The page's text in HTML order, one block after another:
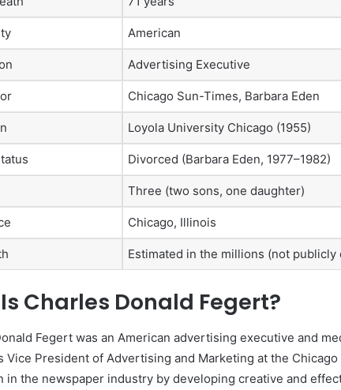
American
Advertising Executive
Chicago Sun-Times, Barbara Eden
Loyola University Chicago (1955)
Divorced (Barbara Eden, 1977–1982)
Three (two sons, one daughter)
Chicago, Illinois
Estimated in the millions (not publicly
Charles Donald Fegert?
Fegert was an American advertising executive and
Vice President of Advertising and Marketing at the
in the newspaper industry by developing creative and